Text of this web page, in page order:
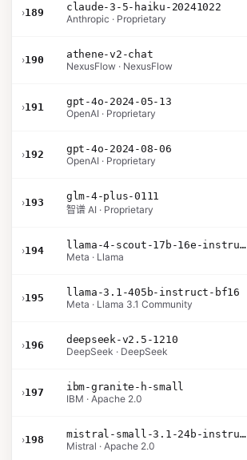
›189
claude-3-5-haiku-20241022
Anthropic · Proprietary
›190
athene-v2-chat
NexusFlow · NexusFlow
›191
gpt-4o-2024-05-13
OpenAI · Proprietary
›192
gpt-4o-2024-08-06
OpenAI · Proprietary
›193
glm-4-plus-0111
智谱 AI · Proprietary
›194
llama-4-scout-17b-16e-instruct
Meta · Llama
›195
llama-3.1-405b-instruct-bf16
Meta · Llama 3.1 Community
›196
deepseek-v2.5-1210
DeepSeek · DeepSeek
›197
ibm-granite-h-small
IBM · Apache 2.0
›198
mistral-small-3.1-24b-instruct-2503
Mistral · Apache 2.0